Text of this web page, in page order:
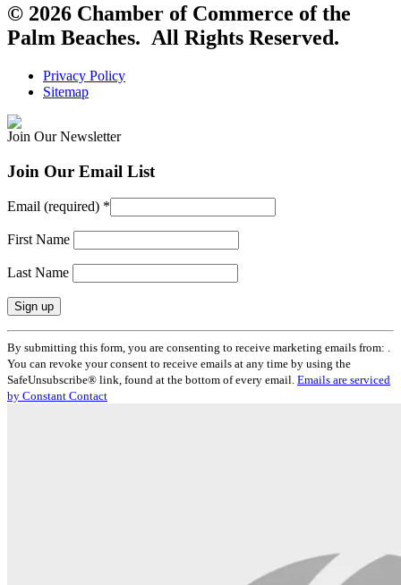
© 2026 Chamber of Commerce of the
Palm Beaches. All Rights Reserved.
Privacy Policy
Sitemap
Join Our Newsletter
Join Our Email List
Email (required) *
First Name
Last Name
Constant
Contact
Use.
Please
leave
By submitting this form, you are consenting to receive marketing emails from: .
You can revoke your consent to receive emails at any time by using the
SafeUnsubscribe® link, found at the bottom of every email. Emails are serviced
by Constant Contact